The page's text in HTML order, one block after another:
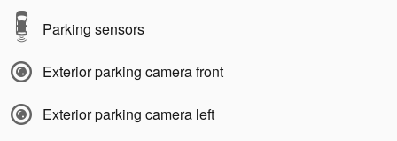
Parking sensors
Exterior parking camera front
Exterior parking camera left